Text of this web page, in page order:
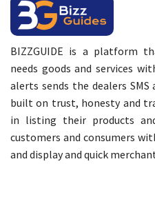
BIZZGUIDE is a platform
needs goods and services
alerts sends the dealers
built on trust, honesty and
in listing their products
customers and consumers
and display and quick